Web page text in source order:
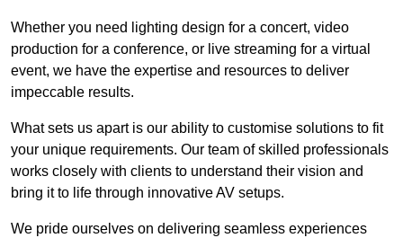
Whether you need lighting design for a concert, video
production for a conference, or live streaming for a virtual
event, we have the expertise and resources to deliver
impeccable results.
What sets us apart is our ability to customise solutions to fit
your unique requirements. Our team of skilled professionals
works closely with clients to understand their vision and
bring it to life through innovative AV setups.
We pride ourselves on delivering seamless experiences